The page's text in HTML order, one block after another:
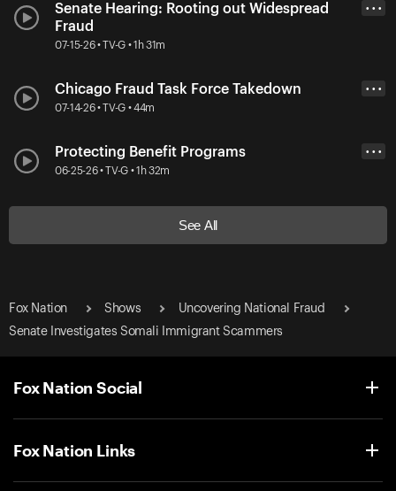
Senate Hearing: Rooting out Widespread
Fraud
07-15-26 • TV-G • 1h 31m
• • •
Chicago Fraud Task Force Takedown
07-14-26 • TV-G • 44m
• • •
Protecting Benefit Programs
06-25-26 • TV-G • 1h 32m
• • •
See All
Fox Nation Shows
Uncovering National Fraud
Senate Investigates Somali Immigrant Scammers
Fox Nation Social
Fox Nation Links